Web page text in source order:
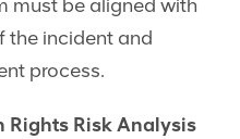
must be aligned with
the incident and
process.
Rights Risk Analysis